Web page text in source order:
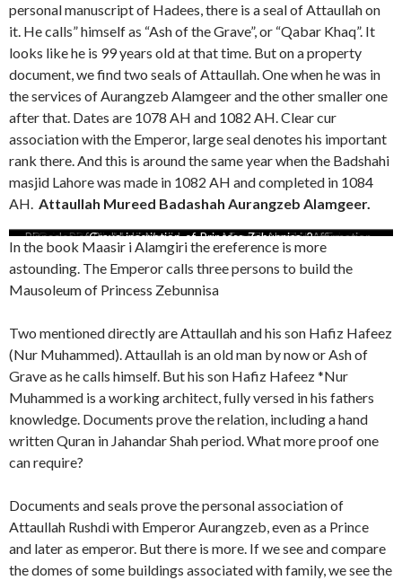
personal manuscript of Hadees, there is a seal of Attaullah on
it. He calls” himself as “Ash of the Grave”, or “Qabar Khaq”. It
looks like he is 99 years old at that time. But on a property
document, we find two seals of Attaullah. One when he was in
the services of Aurangzeb Alamgeer and the other smaller one
after that. Dates are 1078 AH and 1082 AH. Clear cur
association with the Emperor, large seal denotes his important
rank there. And this is around the same year when the Badshahi
masjid Lahore was made in 1082 AH and completed in 1084
AH. Attaullah Mureed Badashah Aurangzeb Alamgeer.
Mausoleum Rabia Durrani
Mimari Attaullah Rabia Durrani
Mausoleum
Seals Attaullah 1075 and 1082
AH
Attaullah reference of Ahmad
Nadir
Old Attaullah earth grave 1102
AH
Hafiz Hafeez Nur Muhammed
Seal of Nur Muhammed
Official order Aurangzeb
Alamgeer
Beautuful brass doors of Rabia
Durrani
Badashahi masjid farman 1
Badashahi masjid farman 2 Badashahi Masjid Lahore
Deccan archives Deccan aechives Doc 17
Various Volumes of Deccan
Archives
Dome-Taj-Mahal
Dome-Badshahi-mosque Dome-Asif-Khan
Dome-Pirzada-Masjid-copy
English translation Farman
Badashahi masjid
Pinnacles-of-Badshahi-Masjid-
being-welded
Maasir i Alamgiri Affirmation
Attaullah and Nur Muhammed
Grave-inscription-of-Princess-Zebunnisa-2
In the book Maasir i Alamgiri the ereference is more
astounding. The Emperor calls three persons to build the
Mausoleum of Princess Zebunnisa
Two mentioned directly are Attaullah and his son Hafiz Hafeez
(Nur Muhammed). Attaullah is an old man by now or Ash of
Grave as he calls himself. But his son Hafiz Hafeez *Nur
Muhammed is a working architect, fully versed in his fathers
knowledge. Documents prove the relation, including a hand
written Quran in Jahandar Shah period. What more proof one
can require?
Documents and seals prove the personal association of
Attaullah Rushdi with Emperor Aurangzeb, even as a Prince
and later as emperor. But there is more. If we see and compare
the domes of some buildings associated with family, we see the